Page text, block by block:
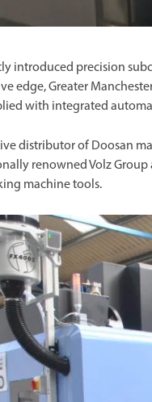
introduced precision
edge, Greater
with integrated
distributor of Doosan
renowned Volz
machine tools.